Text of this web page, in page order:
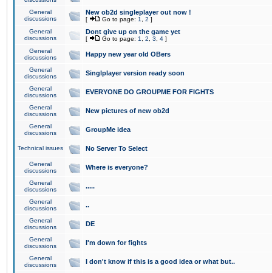
General
discussions
New ob2d singleplayer out now !
[ Go to page: 1 2 ]
General
discussions
Dont give up on the game yet
[ Go to page: 1 2 3 4 ]
General
discussions
Happy new year old OBers
General
discussions
Singlplayer version ready soon
General
discussions
EVERYONE DO GROUPME FOR FIGHTS
General
discussions
New pictures of new ob2d
General
discussions
GroupMe idea
Technical issues No Server To Select
General
discussions
Where is everyone?
General
discussions
.....
General
discussions
..
General
discussions
DE
General
discussions
I'm down for fights
General
discussions
I don't know if this is a good idea or what but..